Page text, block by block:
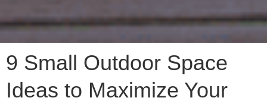
9 Small Outdoor Space
Ideas to Maximize Your